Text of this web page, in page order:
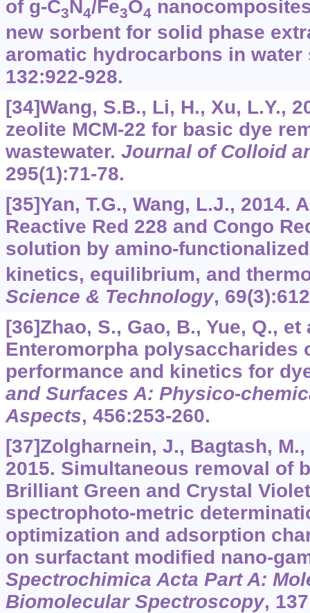
of g-C3 N 4/Fe3O4
new sorbent for solid phase
aromatic hydrocarbons in
132:922-928.
[34]Wang, S.B., Li, H., Xu, L.Y.,
zeolite MCM-22 for basic dye
wastewater. Journal of Colloid
295(1):71-78.
[35]Yan, T.G., Wang, L.J., 2014.
Reactive Red 228 and Congo
solution by amino-
kinetics, equilibrium, and
Science & Technology, 69
[36]Zhao, S., Gao, B., Yue, Q.,
Enteromorpha polysaccharides
performance and kinetics for
and Surfaces A: Physico-
Aspects, 456:253-260.
[37]Zolgharnein, J., Bagtash,
2015. Simultaneous removal of
Brilliant Green and Crystal
spectrophoto-metric
optimization and adsorption
on surfactant modified nano-
Spectrochimica Acta Part A:
Biomolecular Spectroscopy, 137